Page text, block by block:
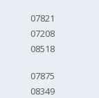
07821
07208
08518
07875
08349